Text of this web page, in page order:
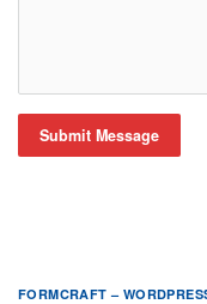
Submit Message
FORMCRAFT –